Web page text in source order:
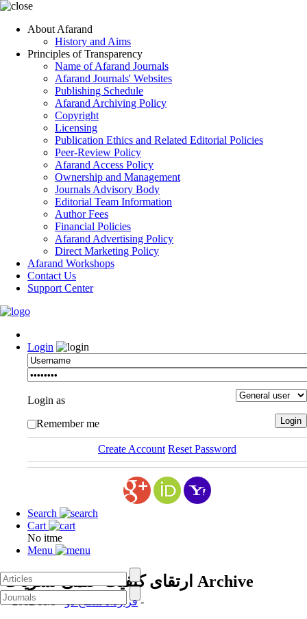
About Afarand
History and Aims
Principles of Transparency
Name of Afarand Journals
Afarand Journals' Websites
Publishing Schedule
Afarand Archiving Policy
Copyright
Licensing
Publication Ethics and Related Editorial Policies
Peer-Review Policy
Afarand Access Policy
Ownership and Management
Journals Advisory Body
Editorial Team Information
Author Fees
Financial Policies
Afarand Advertising Policy
Direct Marketing Policy
Afarand Workshops
Contact Us
Support Center
Login
Login as
Remember me
Create Account Reset Password
Search
Cart
No itme
Menu
ارتقای کیفیت علمی نشریات Archive
قرارداد سطح دو- 2012/11/5 -